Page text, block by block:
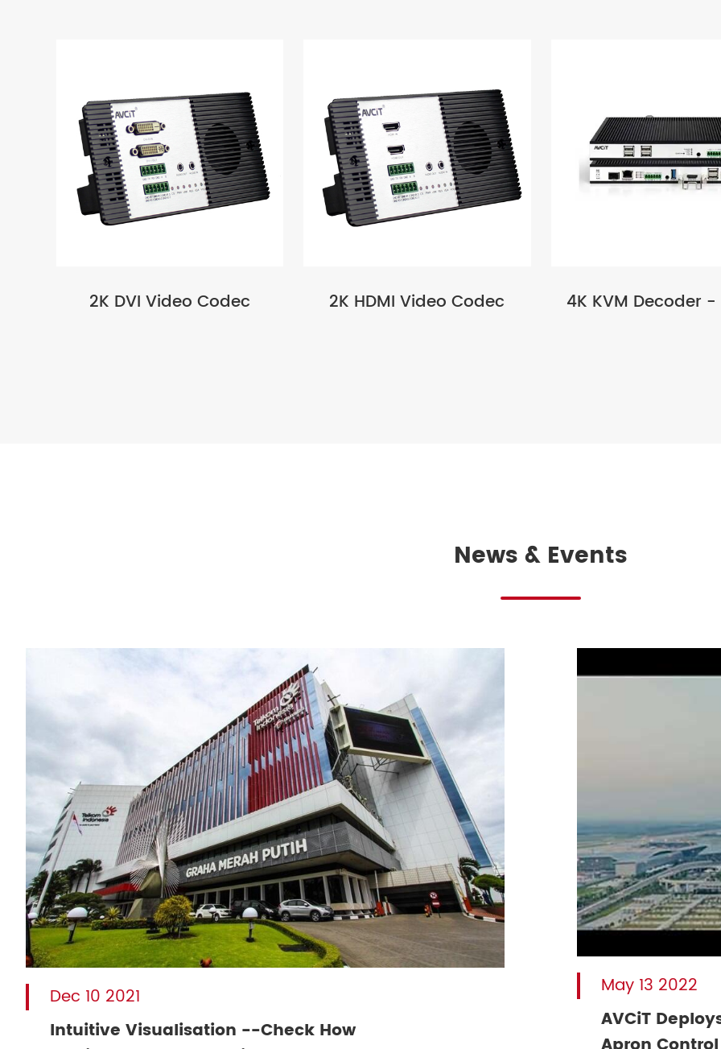
2K DVI Video Codec 2K HDMI Video Codec 4K KVM Decoder -
News & Events
Dec 10 2021
Intuitive Visualisation --Check How
May 13 2022
AVCiT